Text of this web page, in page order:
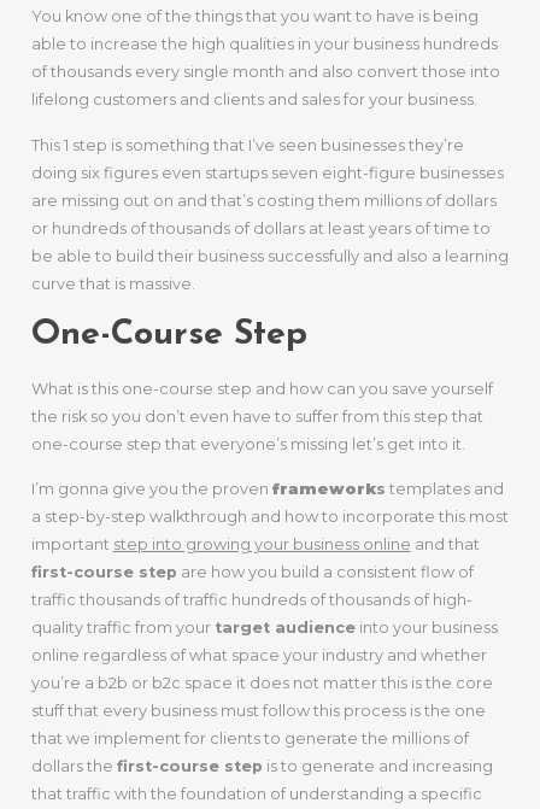
You know one of the things that you want to have is being
able to increase the high qualities in your business hundreds
of thousands every single month and also convert those into
lifelong customers and clients and sales for your business.
This 1 step is something that I’ve seen businesses they’re
doing six figures even startups seven eight-figure businesses
are missing out on and that’s costing them millions of dollars
or hundreds of thousands of dollars at least years of time to
be able to build their business successfully and also a learning
curve that is massive.
One-Course Step
What is this one-course step and how can you save yourself
the risk so you don’t even have to suffer from this step that
one-course step that everyone’s missing let’s get into it.
I’m gonna give you the proven frameworks templates and
a step-by-step walkthrough and how to incorporate this most
important step into growing your business online and that
first-course step are how you build a consistent flow of
traffic thousands of traffic hundreds of thousands of high-
quality traffic from your target audienceinto your business
online regardless of what space your industry and whether
you’re a b2b or b2c space it does not matter this is the core
stuff that every business must follow this process is the one
that we implement for clients to generate the millions of
dollars the first-course step is to generate and increasing
that traffic with the foundation of understanding a specific